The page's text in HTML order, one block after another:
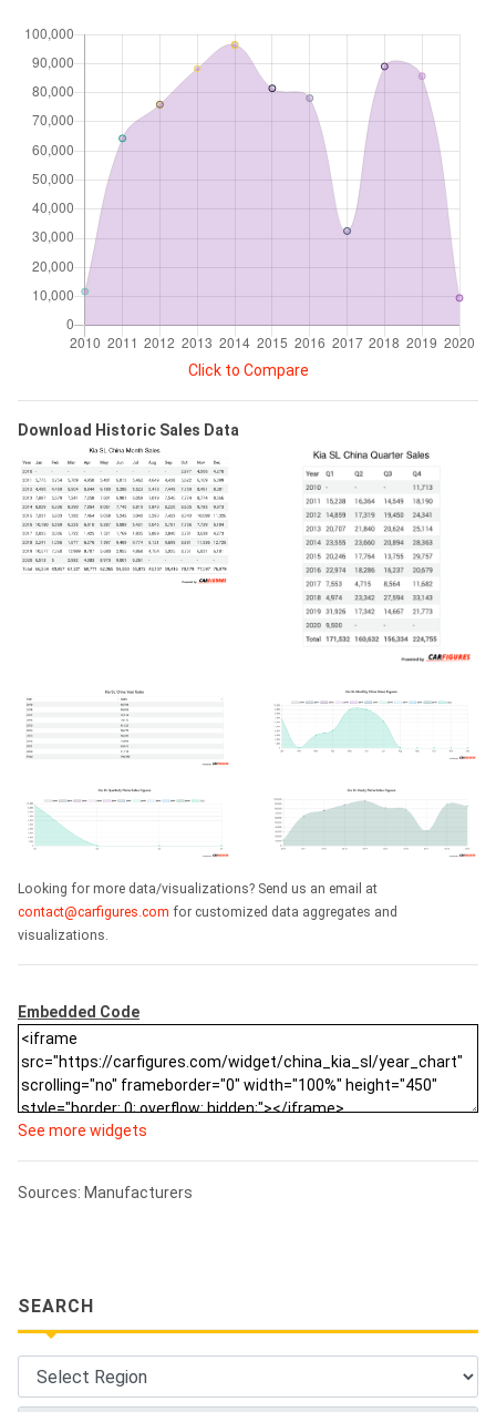
Click to Compare
Download Historic Sales Data
Looking for more data/visualizations? Send us an email at
contact@carfigures.com for customized data aggregates and
visualizations.
Embedded Code
See more widgets
Sources: Manufacturers
SEARCH